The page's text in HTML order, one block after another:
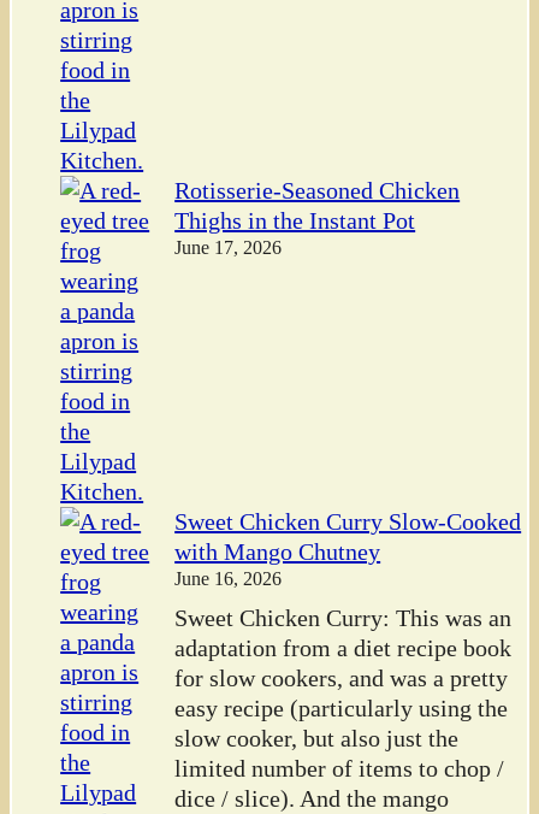
Rotisserie-Seasoned Chicken
Thighs in the Instant Pot
June 17, 2026
Sweet Chicken Curry Slow-Cooked
with Mango Chutney
June 16, 2026
Sweet Chicken Curry: This was an
adaptation from a diet recipe book
for slow cookers, and was a pretty
easy recipe (particularly using the
slow cooker, but also just the
limited number of items to chop /
dice / slice). And the mango